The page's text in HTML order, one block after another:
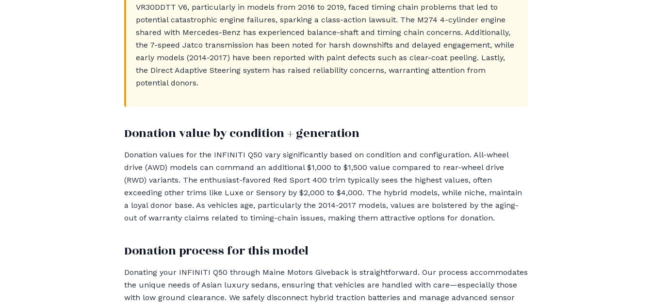
VR30DDTT V6, particularly in models from 2016 to 2019, faced timing chain problems that led to
potential catastrophic engine failures, sparking a class-action lawsuit. The M274 4-cylinder engine
shared with Mercedes-Benz has experienced balance-shaft and timing chain concerns. Additionally,
the 7-speed Jatco transmission has been noted for harsh downshifts and delayed engagement, while
early models (2014-2017) have been reported with paint defects such as clear-coat peeling. Lastly,
the Direct Adaptive Steering system has raised reliability concerns, warranting attention from
potential donors.
Donation value by condition + generation
Donation values for the INFINITI Q50 vary significantly based on condition and configuration. All-wheel
drive (AWD) models can command an additional $1,000 to $1,500 value compared to rear-wheel drive
(RWD) variants. The enthusiast-favored Red Sport 400 trim typically sees the highest values, often
exceeding other trims like Luxe or Sensory by $2,000 to $4,000. The hybrid models, while niche, maintain
a loyal donor base. As vehicles age, particularly the 2014-2017 models, values are bolstered by the aging-
out of warranty claims related to timing-chain issues, making them attractive options for donation.
Donation process for this model
Donating your INFINITI Q50 through Maine Motors Giveback is straightforward. Our process accommodates
the unique needs of Asian luxury sedans, ensuring that vehicles are handled with care—especially those
with low ground clearance. We safely disconnect hybrid traction batteries and manage advanced sensor